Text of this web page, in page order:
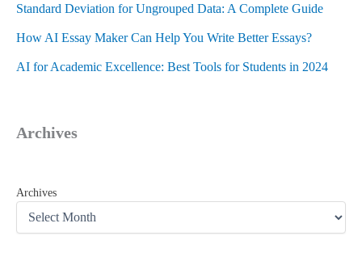
Standard Deviation for Ungrouped Data: A Complete Guide
How AI Essay Maker Can Help You Write Better Essays?
AI for Academic Excellence: Best Tools for Students in 2024
Archives
Archives